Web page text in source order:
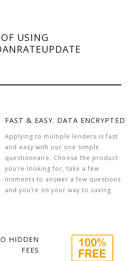
USING
FAST & EASY. DATA ENCRYPTED
Applying to multiple lenders is fast
and easy with our one simple
questionnaire. Choose the product
you’re looking for, take a few
moments to answer a few questions
and you’re on your way to saving.
HIDDEN
FEES